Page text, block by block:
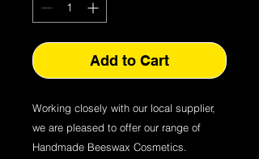
Add to Cart
Working closely with our local supplier,
we are pleased to offer our range of
Handmade Beeswax Cosmetics.